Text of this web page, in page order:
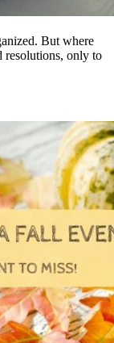
But where
resolutions, only to